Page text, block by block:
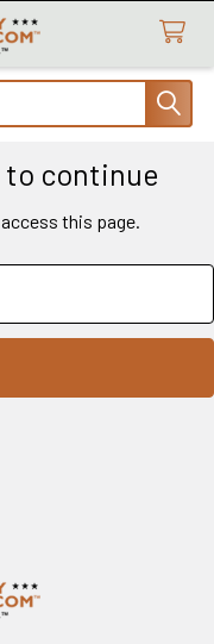
to continue
this page.